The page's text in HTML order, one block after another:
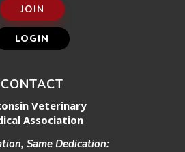
JOIN
LOGIN
CONTACT
Veterinary
Association
Same Dedication: